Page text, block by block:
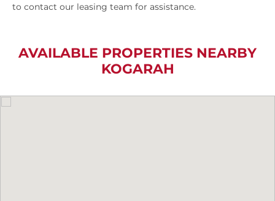
to contact our leasing team for assistance.
AVAILABLE PROPERTIES NEARBY
KOGARAH